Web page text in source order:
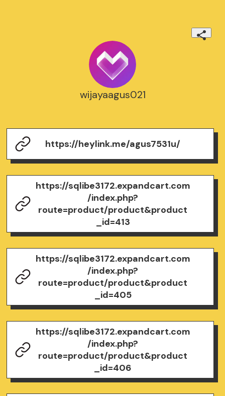
wijayaagus021
https://heylink.me/agus7531u/
https://sqlibe3172.expandcart.com
/index.php?
route=product/product&product
_id=413
https://sqlibe3172.expandcart.com
/index.php?
route=product/product&product
_id=405
https://sqlibe3172.expandcart.com
/index.php?
route=product/product&product
_id=406